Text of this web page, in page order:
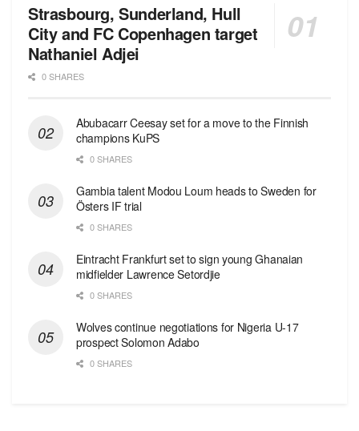
Strasbourg, Sunderland, Hull
City and FC Copenhagen target
Nathaniel Adjei
0 SHARES
Abubacarr Ceesay set for a move to the Finnish
champions KuPS
0 SHARES
Gambia talent Modou Loum heads to Sweden for
Östers IF trial
0 SHARES
Eintracht Frankfurt set to sign young Ghanaian
midfielder Lawrence Setordjie
0 SHARES
Wolves continue negotiations for Nigeria U-17
prospect Solomon Adabo
0 SHARES